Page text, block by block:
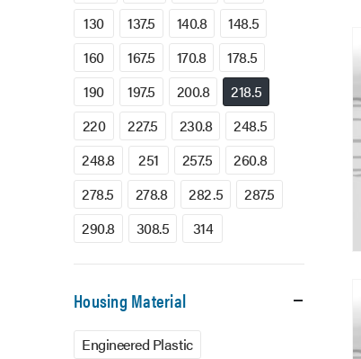
130
137.5 140.8
148.5
160
167.5 170.8
178.5
190
197.5 200.8
218.5
220
227.5 230.8
248.5
248.8
251 257.5
260.8
278.5
278.8 282.5
287.5
290.8
308.5 314
Housing Material
Engineered Plastic